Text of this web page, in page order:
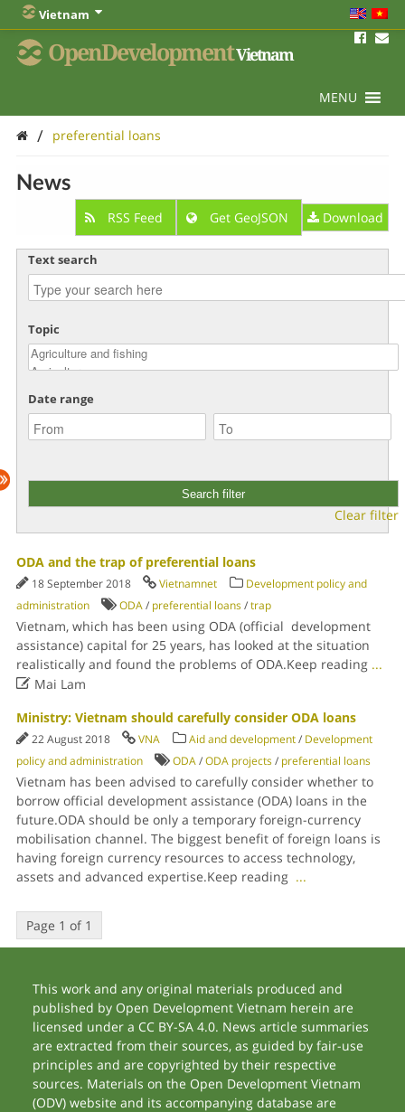
Vietnam
OpenDevelopmentVietnam
MENU
/ preferential loans
News
RSS Feed Get GeoJSON Download
Text search
Topic
Date range
Clear filter
ODA and the trap of preferential loans
18 September 2018 Vietnamnet
Development policy and
administration
ODA/ preferential loans/trap
Vietnam, which has been using ODA (official development
assistance) capital for 25 years, has looked at the situation
realistically and found the problems of ODA.Keep reading ...
Mai Lam
Ministry: Vietnam should carefully consider ODA loans
22 August 2018 VNA Aid and development/ Development
policy and administration
ODA/ODA projects/ preferential loans
Vietnam has been advised to carefully consider whether to
borrow official development assistance (ODA) loans in the
future.ODA should be only a temporary foreign-currency
mobilisation channel. The biggest benefit of foreign loans is
having foreign currency resources to access technology,
assets and advanced expertise.Keep reading ...
Page 1 of 1
This work and any original materials produced and
published by Open Development Vietnam herein are
licensed under a CC BY-SA 4.0. News article summaries
are extracted from their sources, as guided by fair-use
principles and are copyrighted by their respective
sources. Materials on the Open Development Vietnam
(ODV) website and its accompanying database are